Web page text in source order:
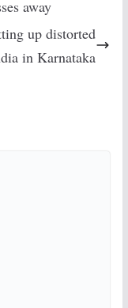
away
up distorted
in Karnataka